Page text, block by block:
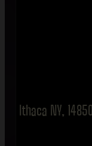
Ithaca NY, 14850